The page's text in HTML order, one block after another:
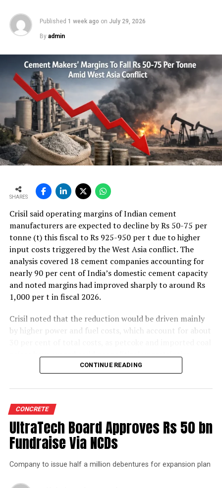
Published 1 week ago on July 29, 2026
By admin
SHARES
Crisil said operating margins of Indian cement
manufacturers are expected to decline by Rs 50-75 per
tonne (t) this fiscal to Rs 925-950 per t due to higher
input costs triggered by the West Asia conflict. The
analysis covered 18 cement companies accounting for
nearly 90 per cent of India’s domestic cement capacity
and noted margins had improved sharply to around Rs
1,000 per t in fiscal 2026.
Crisil noted that the reduction would be driven mainly
by higher power and fuel costs, which account for about
prices have surged amid geopolitical uncertainties.
Freight costs, which account for about a quarter of total
higher diesel prices. The impact on profitability is likely
to be more pronounced in the first half of the fiscal year
before easing commodity prices moderate cost
pressures later.
The rating agency said steady domestic demand and
strong balance sheets should keep credit profiles stable
despite the moderation in margins. Green energy
currently accounts for 35-40 per cent of the sector’s
CONTINUE READING
CONCRETE
UltraTech Board Approves Rs 50 bn
Fundraise Via NCDs
Company to issue half a million debentures for expansion plan